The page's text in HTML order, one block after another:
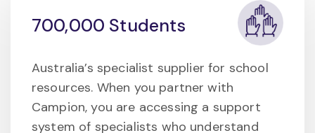
700,000 Students
Australia’s specialist supplier for school
resources. When you partner with
Campion, you are accessing a support
system of specialists who understand